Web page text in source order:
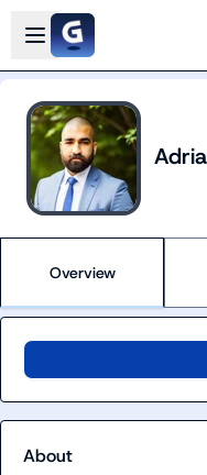
Skip to main content
Open sidebar
Overview
About